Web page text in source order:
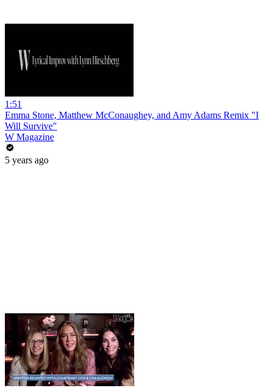
1:51
Emma Stone, Matthew McConaughey, and Amy Adams Remix "I
Will Survive"
W Magazine
5 years ago